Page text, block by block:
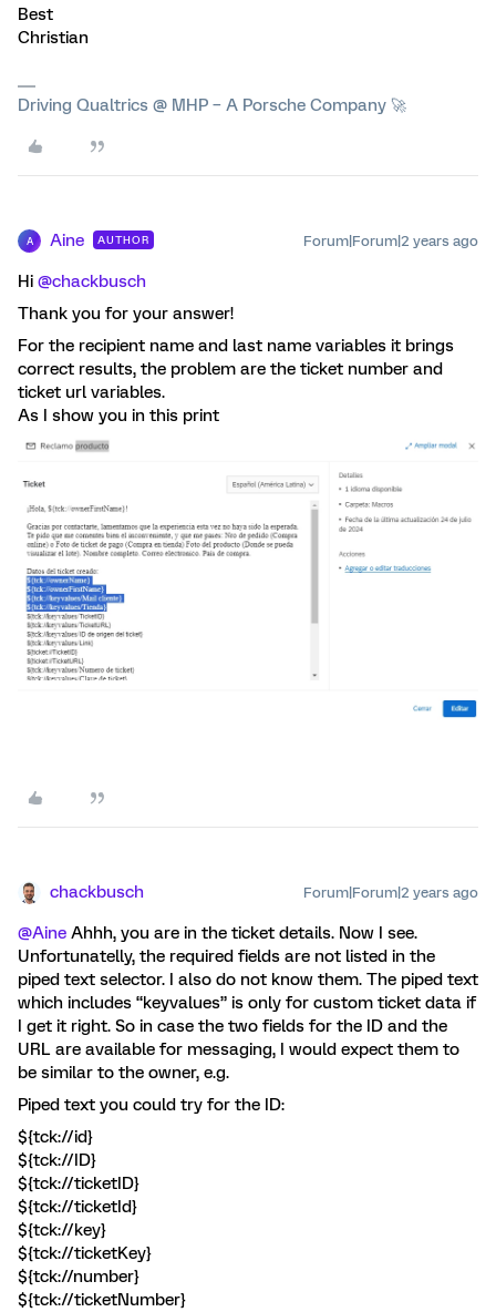
Best
Christian
Driving Qualtrics @ MHP – A Porsche Company 🚀
A Aine AUTHOR Forum|Forum|2 years ago
Hi @chackbusch
Thank you for your answer!
For the recipient name and last name variables it brings
correct results, the problem are the ticket number and
ticket url variables.
As I show you in this print
chackbusch Forum|Forum|2 years ago
@Aine Ahhh, you are in the ticket details. Now I see.
Unfortunatelly, the required fields are not listed in the
piped text selector. I also do not know them. The piped text
which includes “keyvalues” is only for custom ticket data if
I get it right. So in case the two fields for the ID and the
URL are available for messaging, I would expect them to
be similar to the owner, e.g.
Piped text you could try for the ID:
${tck://id}
${tck://ID}
${tck://ticketID}
${tck://ticketId}
${tck://key}
${tck://ticketKey}
${tck://number}
${tck://ticketNumber}